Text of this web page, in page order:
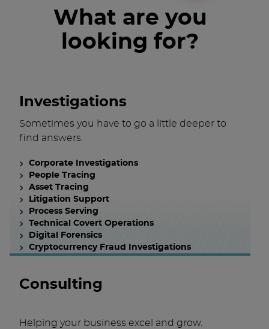
What are you
looking for?
Investigations
Sometimes you have to go a little deeper to
find answers.
Corporate Investigations
People Tracing
Asset Tracing
Litigation Support
Process Serving
Technical Covert Operations
Digital Forensics
Cryptocurrency Fraud Investigations
Consulting
Helping your business excel and grow.